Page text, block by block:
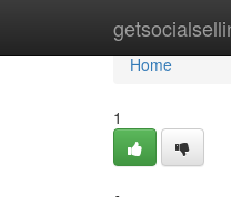
Home
Home
1